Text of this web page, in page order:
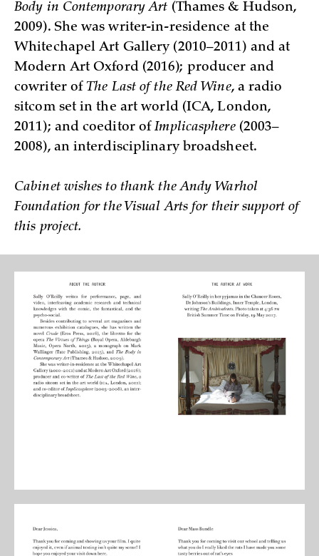
Body in Contemporary Art (Thames & Hudson,
2009). She was writer-in-residence at the
Whitechapel Art Gallery (2010–2011) and at
Modern Art Oxford (2016); producer and
cowriter ofThe Last of the Red Wine, a radio
sitcom set in the art world (ICA, London,
2011); and coeditor ofImplicasphere(2003–
2008), an interdisciplinary broadsheet.
Cabinet wishes to thank the Andy Warhol
Foundation for the Visual Arts for their support of
this project.